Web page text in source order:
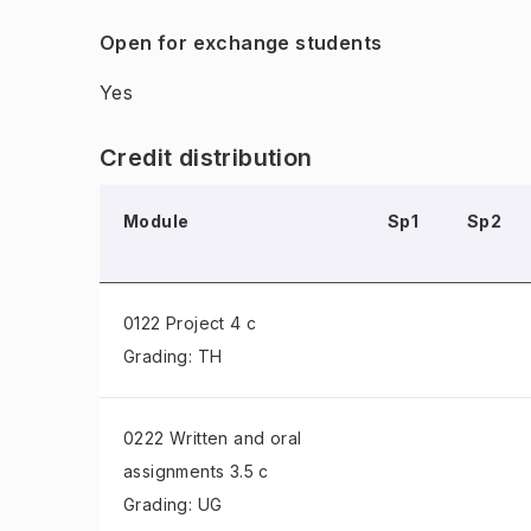
Open for exchange students
Yes
Credit distribution
Module Sp1 Sp2
0122 Project 4 c
Grading: TH
0222 Written and oral
assignments 3.5 c
Grading: UG